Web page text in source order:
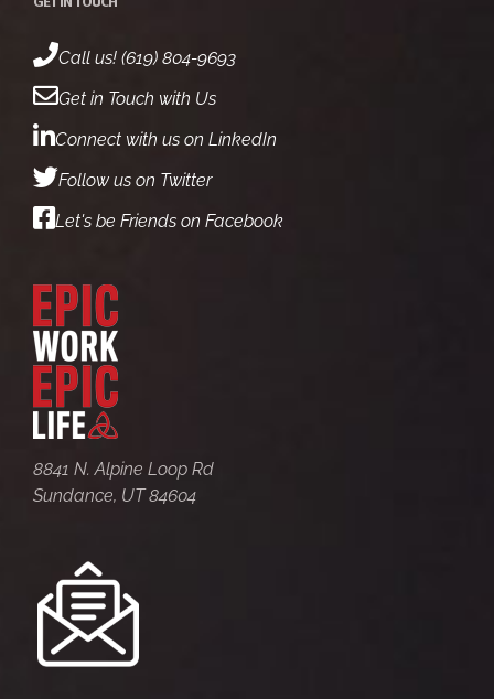
Call us! (619) 804-9693
Get in Touch with Us
Connect with us on LinkedIn
Follow us on Twitter
Let's be Friends on Facebook
8841 N. Alpine Loop Rd
Sundance, UT 84604